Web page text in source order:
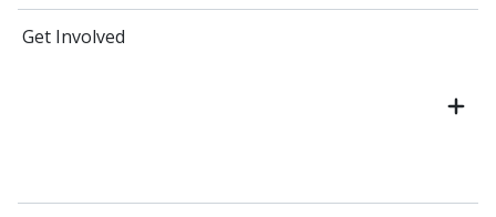
Get Involved